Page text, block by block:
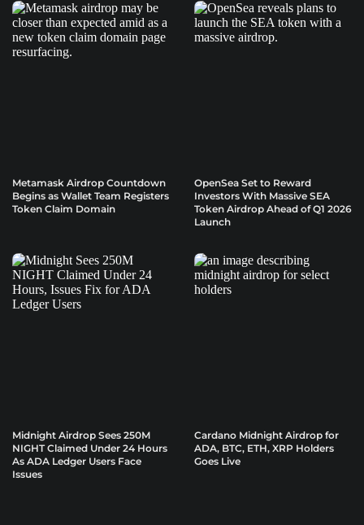
Metamask Airdrop Countdown
Begins as Wallet Team Registers
Token Claim Domain
OpenSea Set to Reward
Investors With Massive SEA
Token Airdrop Ahead of Q1 2026
Launch
Midnight Airdrop Sees 250M
NIGHT Claimed Under 24 Hours
As ADA Ledger Users Face
Issues
Cardano Midnight Airdrop for
ADA, BTC, ETH, XRP Holders
Goes Live